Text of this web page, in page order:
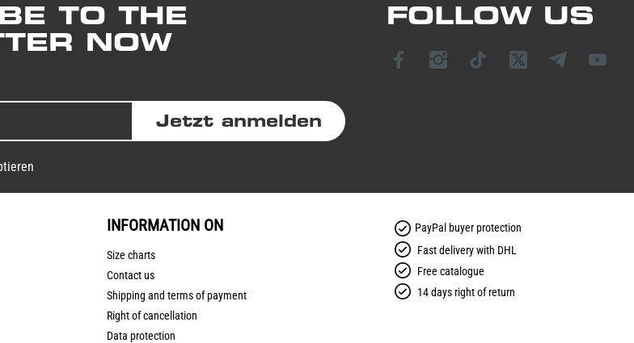
TO THE
NOW
Jetzt anmelden
FOLLOW US
INFORMATION ON
Size charts
Contact us
Shipping and terms of payment
Right of cancellation
Data protection
PayPal buyer protection
Fast delivery with DHL
Free catalogue
14 days right of return